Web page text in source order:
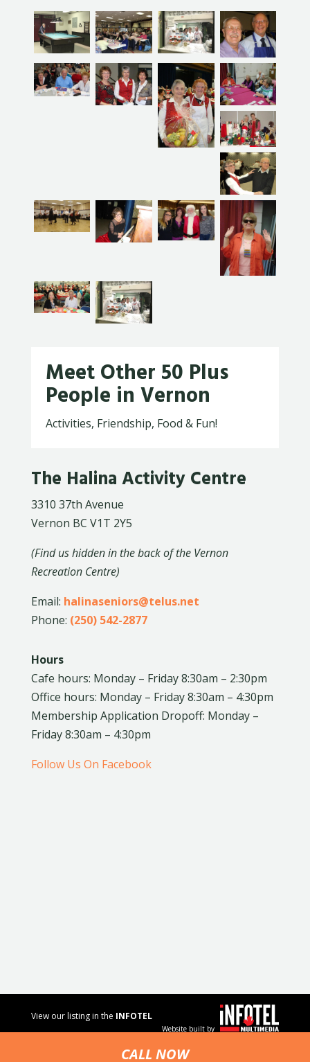
Meet Other 50 Plus
People in Vernon
Activities, Friendship, Food & Fun!
The Halina Activity Centre
3310 37th Avenue
Vernon BC V1T 2Y5
(Find us hidden in the back of the Vernon
Recreation Centre)
Email: halinaseniors@telus.net
Phone: (250) 542-2877
Hours
Cafe hours: Monday – Friday 8:30am – 2:30pm
Office hours: Monday – Friday 8:30am – 4:30pm
Membership Application Dropoff: Monday –
Friday 8:30am – 4:30pm
Follow Us On Facebook
CALL NOW
View our listing in the INFOTEL
Website built by